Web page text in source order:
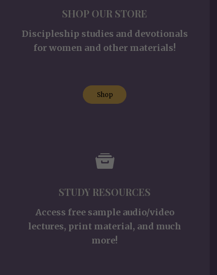
SHOP OUR STORE
Discipleship studies and devotionals
for women and other materials!
Shop
STUDY RESOURCES
Access free sample audio/video
lectures, print material, and much
more!